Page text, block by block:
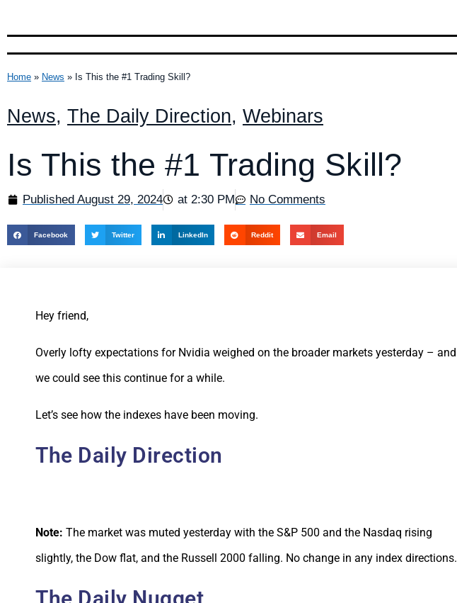
Home » News » Is This the #1 Trading Skill?
News, The Daily Direction, Webinars
Is This the #1 Trading Skill?
Published August 29, 2024 at 2:30 PM No Comments
Facebook Twitter LinkedIn Reddit Email
Hey friend,
Overly lofty expectations for Nvidia weighed on the broader markets yesterday – and
we could see this continue for a while.
Let’s see how the indexes have been moving.
The Daily Direction
Note: The market was muted yesterday with the S&P 500 and the Nasdaq rising
slightly, the Dow flat, and the Russell 2000 falling. No change in any index directions.